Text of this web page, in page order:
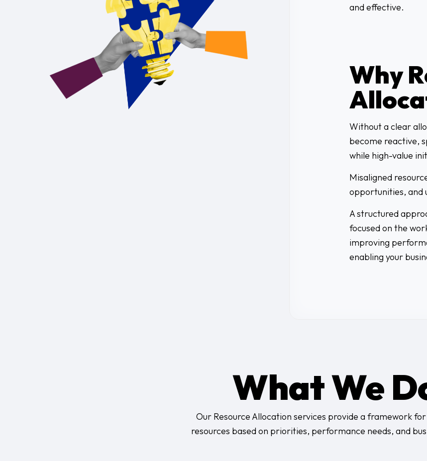
and effective.
Why
Without a clear
become reactive,
while high-value
Misaligned
opportunities, and
A structured
focused on the
improving
enabling your
What We
Our Resource Allocation services provide a framework
resources based on priorities, performance needs, and